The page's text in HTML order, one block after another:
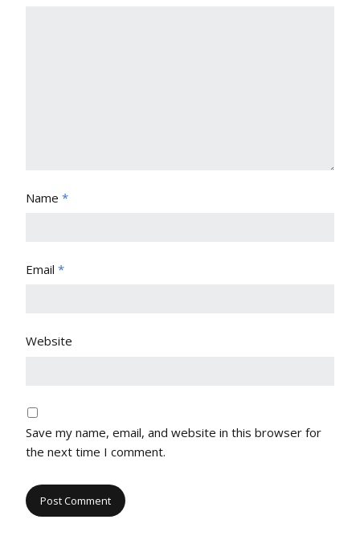
Name *
Email *
Website
Save my name, email, and website in this browser for
the next time I comment.